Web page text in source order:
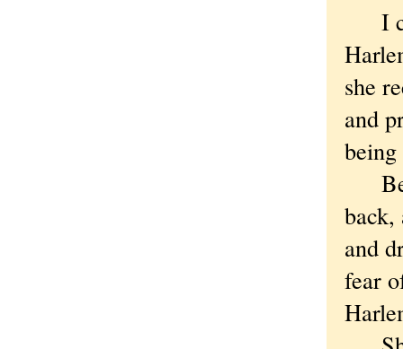
I
she
and
back,
and
fear